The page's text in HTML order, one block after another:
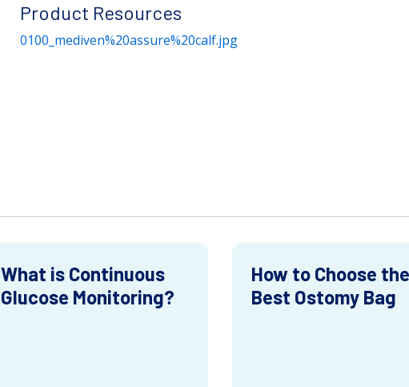
Product Resources
0100_mediven%20assure%20calf.jpg
What is Continuous
Glucose Monitoring?
How to Choose the
Best Ostomy Bag